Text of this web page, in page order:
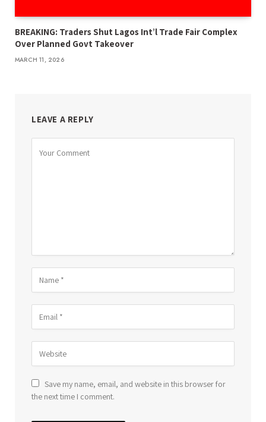
BREAKING: Traders Shut Lagos Int’l Trade Fair Complex
Over Planned Govt Takeover
MARCH 11, 2026
LEAVE A REPLY
Save my name, email, and website in this browser for
the next time I comment.